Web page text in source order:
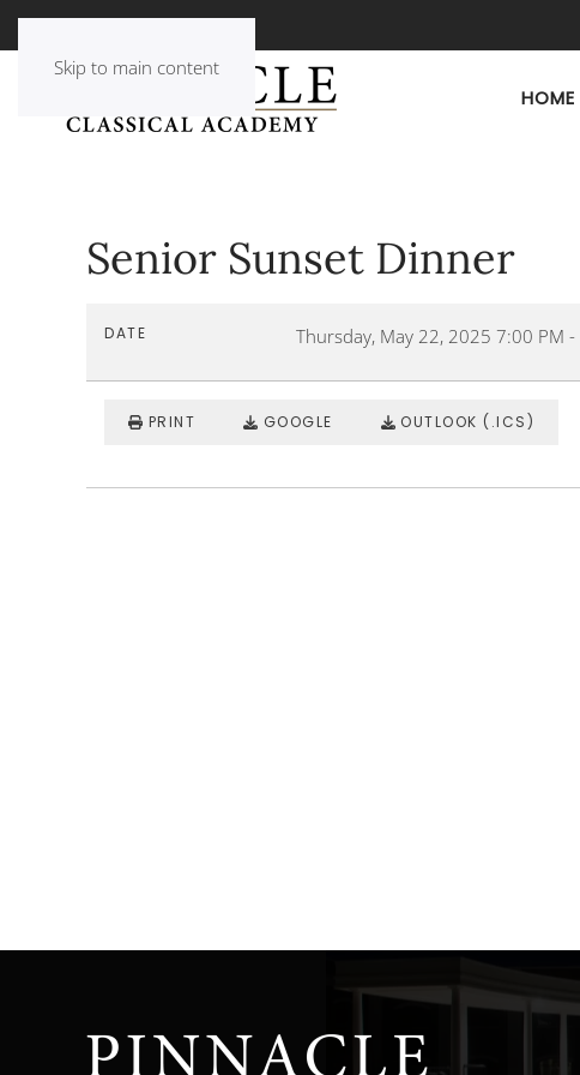
Skip to main content
HOME
Senior Sunset Dinner
DATE Thursday, May 22, 2025 7:00 PM -
PRINT GOOGLE OUTLOOK (.ICS)